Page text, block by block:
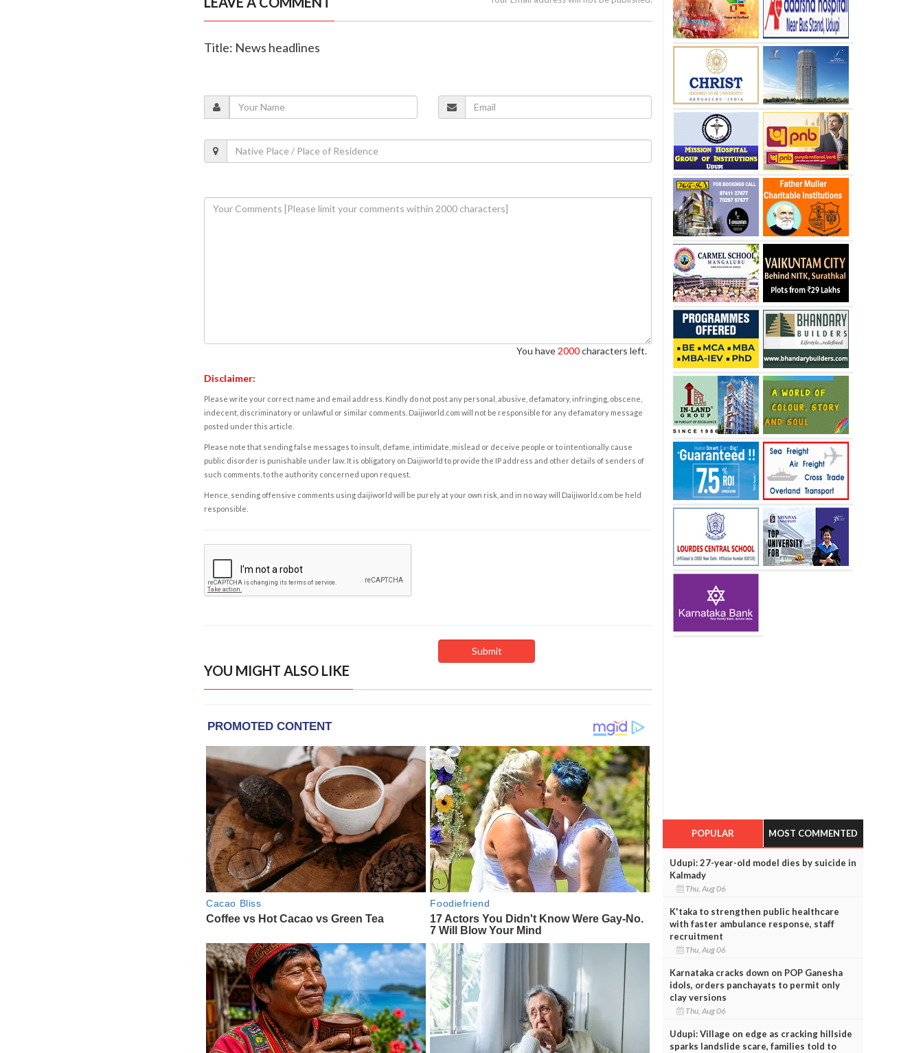
Title: News headlines
You have 2000characters left.
Disclaimer:
Please write your correct name and email address. Kindly do not post any personal, abusive, defamatory, infringing, obscene,
indecent, discriminatory or unlawful or similar comments. Daijiworld.com will not be responsible for any defamatory message
posted under this article.
Please note that sending false messages to insult, defame, intimidate, mislead or deceive people or to intentionally cause
public disorder is punishable under law. It is obligatory on Daijiworld to provide the IP address and other details of senders of
such comments, to the authority concerned upon request.
Hence, sending offensive comments using daijiworld will be purely at your own risk, and in no way will Daijiworld.com be held
responsible.
YOU MIGHT ALSO LIKE
POPULAR MOST COMMENTED
Udupi: 27-year-old model dies by suicide in
Kalmady
Thu, Aug 06
K'taka to strengthen public healthcare
with faster ambulance response, staff
recruitment
Thu, Aug 06
Karnataka cracks down on POP Ganesha
idols, orders panchayats to permit only
clay versions
Thu, Aug 06
Udupi: Village on edge as cracking hillside
sparks landslide scare, families told to